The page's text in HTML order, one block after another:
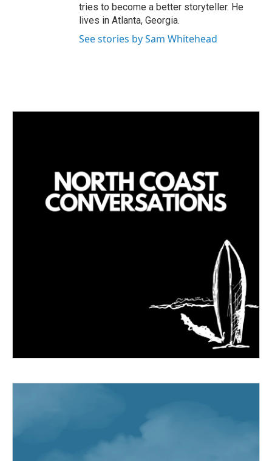
tries to become a better storyteller. He
lives in Atlanta, Georgia.
See stories by Sam Whitehead